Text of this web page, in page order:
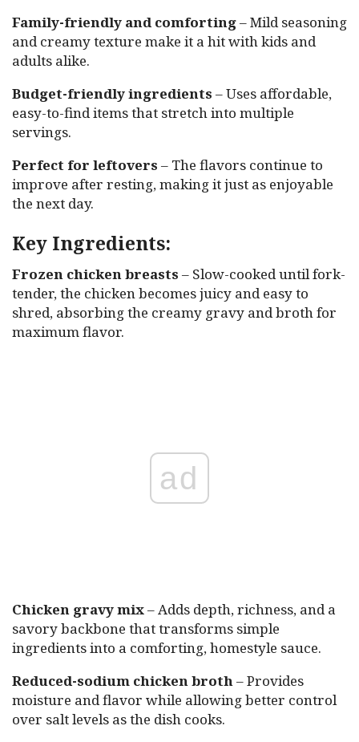
Family-friendly and comforting– Mild seasoning
and creamy texture make it a hit with kids and
adults alike.
Budget-friendly ingredients – Uses affordable,
easy-to-find items that stretch into multiple
servings.
Perfect for leftovers – The flavors continue to
improve after resting, making it just as enjoyable
the next day.
Key Ingredients:
Frozen chicken breasts – Slow-cooked until fork-
tender, the chicken becomes juicy and easy to
shred, absorbing the creamy gravy and broth for
maximum flavor.
ad
Chicken gravy mix– Adds depth, richness, and a
savory backbone that transforms simple
ingredients into a comforting, homestyle sauce.
Reduced-sodium chicken broth– Provides
moisture and flavor while allowing better control
over salt levels as the dish cooks.